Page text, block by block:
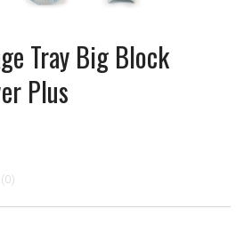
Tray Big Block
Plus